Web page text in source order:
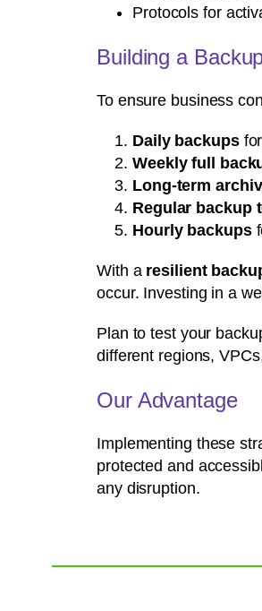
Protocols for
Building a
To ensure business
Daily backupsfor
Weekly full
Long-term
Regular backup
Hourly backups
With a resilient
occur. Investing in a
Plan to test your
different regions,
Our Advantage
Implementing these
protected and
any disruption.